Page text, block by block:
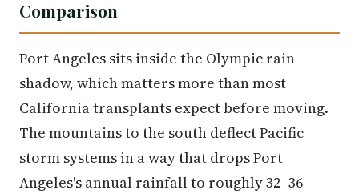
Comparison
Port Angeles sits inside the Olympic rain
shadow, which matters more than most
California transplants expect before moving.
The mountains to the south deflect Pacific
storm systems in a way that drops Port
Angeles's annual rainfall to roughly 32–36